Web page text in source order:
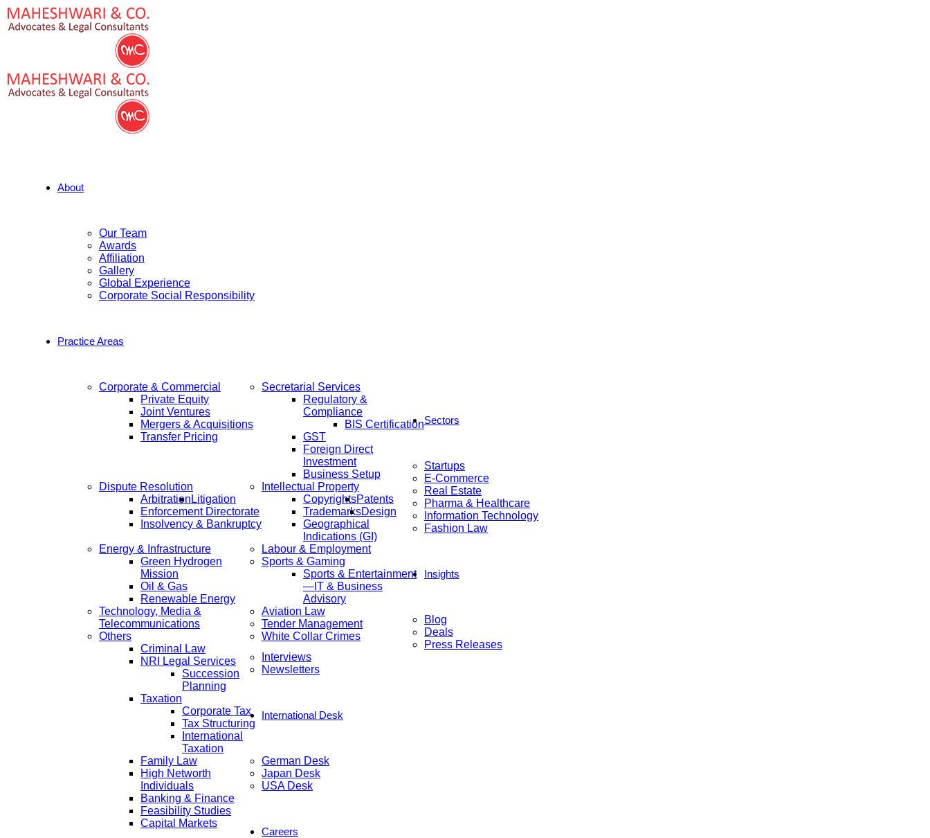
About
Our Team
Awards
Affiliation
Gallery
Global Experience
Corporate Social Responsibility
Practice Areas
Corporate & Commercial
Private Equity
Joint Ventures
Mergers & Acquisitions
Transfer Pricing
Secretarial Services
Regulatory &
Compliance
BIS Certification
GST
Foreign Direct
Investment
Business Setup
Dispute Resolution
Arbitration Litigation
Enforcement Directorate
Insolvency & Bankruptcy
Intellectual Property
CopyrightsPatents
TrademarksDesign
Geographical
Indications (GI)
Energy & Infrastructure
Green Hydrogen
Mission
Oil & Gas
Renewable Energy
Labour & Employment
Sports & Gaming
Sports & Entertainment
—IT & Business
Advisory
Technology, Media &
Telecommunications
Aviation Law
Tender Management
Others
Criminal Law
NRI Legal Services
Succession
Planning
Taxation
Corporate Tax
Tax Structuring
International
Taxation
Family Law
High Networth
Individuals
Banking & Finance
Feasibility Studies
Capital Markets
White Collar Crimes
Sectors
Startups
E-Commerce
Real Estate
Pharma & Healthcare
Information Technology
Fashion Law
Insights
Blog
Deals
Press Releases
Interviews
Newsletters
International Desk
German Desk
Japan Desk
USA Desk
Careers